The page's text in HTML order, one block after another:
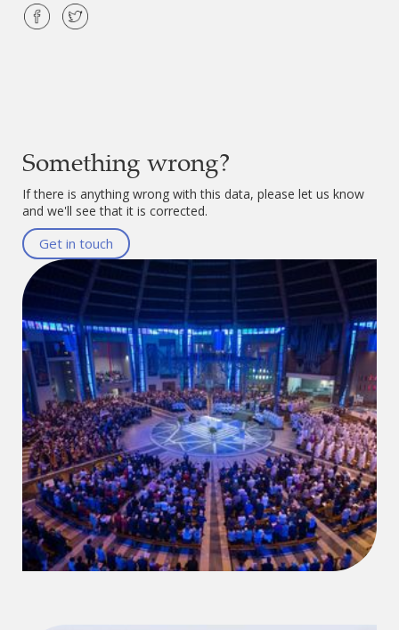
Something wrong?
If there is anything wrong with this data, please let us know
and we'll see that it is corrected.
Get in touch